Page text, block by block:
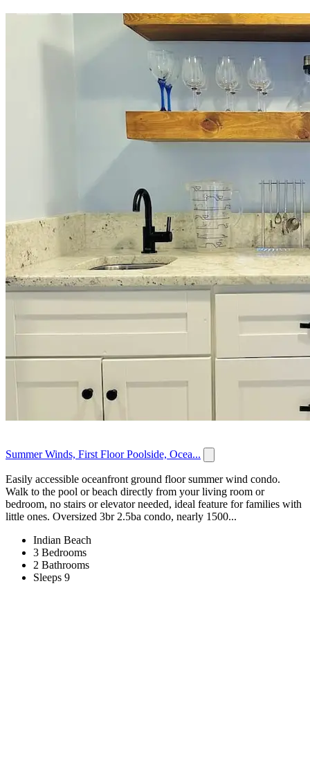
Summer Winds, First Floor Poolside, Ocea...
Easily accessible oceanfront ground floor summer wind condo.
Walk to the pool or beach directly from your living room or
bedroom, no stairs or elevator needed, ideal feature for families with
little ones. Oversized 3br 2.5ba condo, nearly 1500...
Indian Beach
3 Bedrooms
2 Bathrooms
Sleeps 9